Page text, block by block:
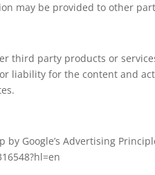
may be provided to other
third party products or
liability for the content and
by Google’s Advertising